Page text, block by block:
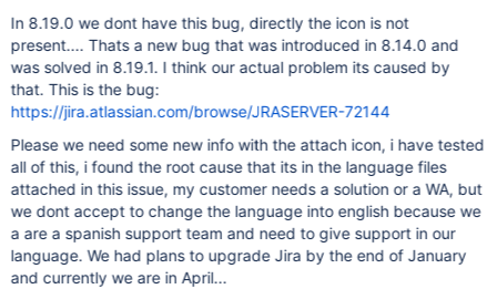
In 8.19.0 we dont have this bug, directly the icon is not
present.... Thats a new bug that was introduced in 8.14.0 and
was solved in 8.19.1. I think our actual problem its caused by
that. This is the bug:
https://jira.atlassian.com/browse/JRASERVER-72144
Please we need some new info with the attach icon, i have tested
all of this, i found the root cause that its in the language files
attached in this issue, my customer needs a solution or a WA, but
we dont accept to change the language into english because we
a are a spanish support team and need to give support in our
language. We had plans to upgrade Jira by the end of January
and currently we are in April...